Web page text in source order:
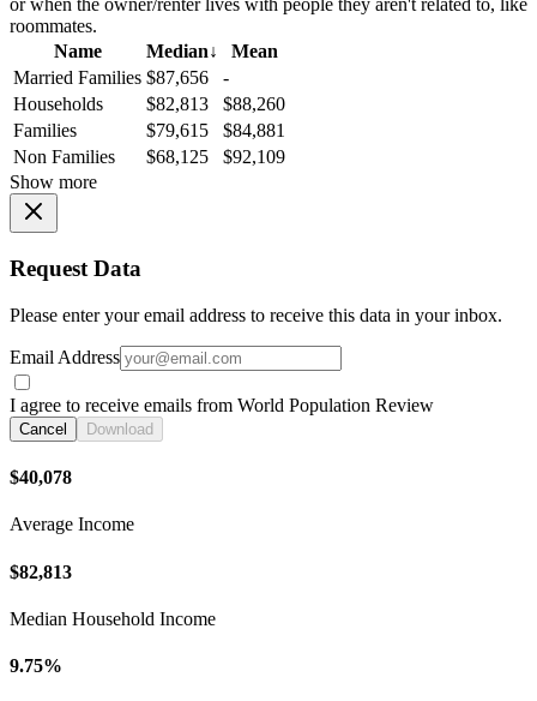
or when the owner/renter lives with people they aren't related to, like
roommates.
Name
Median↓
Mean
Married Families $87,656
-
Households
$82,813
$88,260
Families
$79,615
$84,881
Non Families
$68,125
$92,109
Show more
Request Data
Please enter your email address to receive this data in your inbox.
Email Address
I agree to receive emails from World Population Review
Cancel Download
$40,078
Average Income
$82,813
Median Household Income
9.75%